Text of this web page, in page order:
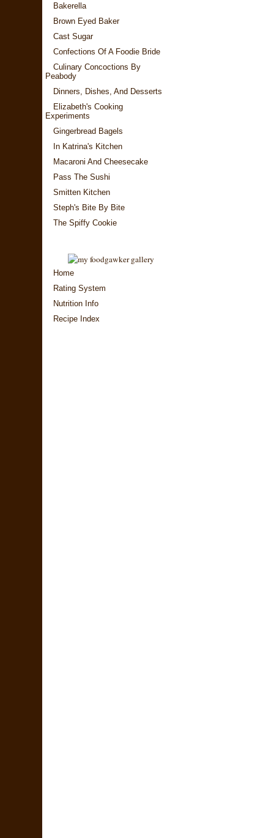
Bakerella
Brown Eyed Baker
Cast Sugar
Confections Of A Foodie Bride
Culinary Concoctions By
Peabody
Dinners, Dishes, And Desserts
Elizabeth's Cooking
Experiments
Gingerbread Bagels
In Katrina's Kitchen
Macaroni And Cheesecake
Pass The Sushi
Smitten Kitchen
Steph's Bite By Bite
The Spiffy Cookie
Home
Rating System
Nutrition Info
Recipe Index